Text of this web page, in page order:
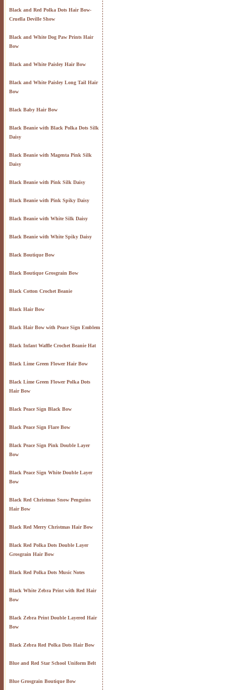
Black and Red Polka Dots Hair Bow-
Cruella Deville Show
Black and White Dog Paw Prints Hair
Bow
Black and White Paisley Hair Bow
Black and White Paisley Long Tail Hair
Bow
Black Baby Hair Bow
Black Beanie with Black Polka Dots Silk
Daisy
Black Beanie with Magenta Pink Silk
Daisy
Black Beanie with Pink Silk Daisy
Black Beanie with Pink Spiky Daisy
Black Beanie with White Silk Daisy
Black Beanie with White Spiky Daisy
Black Boutique Bow
Black Boutique Grosgrain Bow
Black Cotton Crochet Beanie
Black Hair Bow
Black Hair Bow with Peace Sign Emblem
Black Infant Waffle Crochet Beanie Hat
Black Lime Green Flower Hair Bow
Black Lime Green Flower Polka Dots
Hair Bow
Black Peace Sign Black Bow
Black Peace Sign Flare Bow
Black Peace Sign Pink Double Layer
Bow
Black Peace Sign White Double Layer
Bow
Black Red Christmas Snow Penguins
Hair Bow
Black Red Merry Christmas Hair Bow
Black Red Polka Dots Double Layer
Grosgrain Hair Bow
Black Red Polka Dots Music Notes
Black White Zebra Print with Red Hair
Bow
Black Zebra Print Double Layered Hair
Bow
Black Zebra Red Polka Dots Hair Bow
Blue and Red Star School Uniform Belt
Blue Grosgrain Boutique Bow